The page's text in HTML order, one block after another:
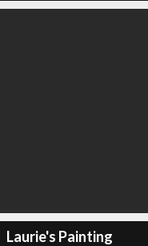
Laurie's Painting